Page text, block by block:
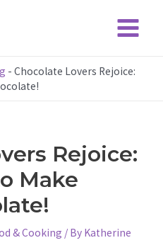
Main
Menu
- Chocolate Lovers Rejoice:
Rejoice:
Make
& Cooking / By Katherine